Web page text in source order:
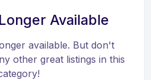
Available
available. But don't
other great listings in this